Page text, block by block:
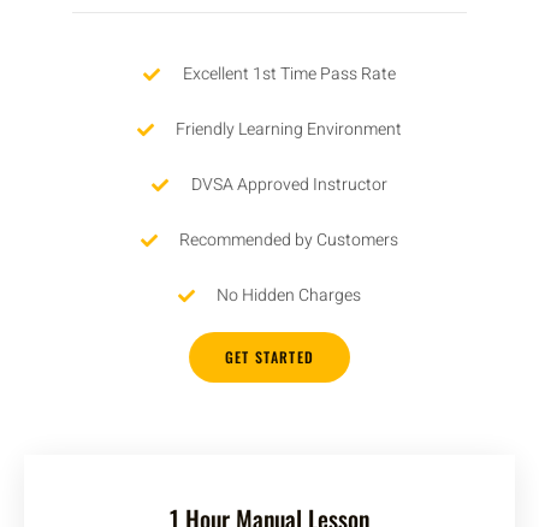
Excellent 1st Time Pass Rate
Friendly Learning Environment
DVSA Approved Instructor
Recommended by Customers
No Hidden Charges
GET STARTED
1 Hour Manual Lesson